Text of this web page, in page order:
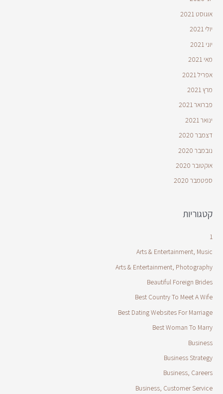
אוגוסט 2021
יולי 2021
יוני 2021
מאי 2021
אפריל 2021
מרץ 2021
פברואר 2021
ינואר 2021
דצמבר 2020
נובמבר 2020
אוקטובר 2020
ספטמבר 2020
קטגוריות
1
Arts & Entertainment, Music
Arts & Entertainment, Photography
Beautiful Foreign Brides
Best Country To Meet A Wife
Best Dating Websites For Marriage
Best Woman To Marry
Business
Business Strategy
Business, Careers
Business, Customer Service